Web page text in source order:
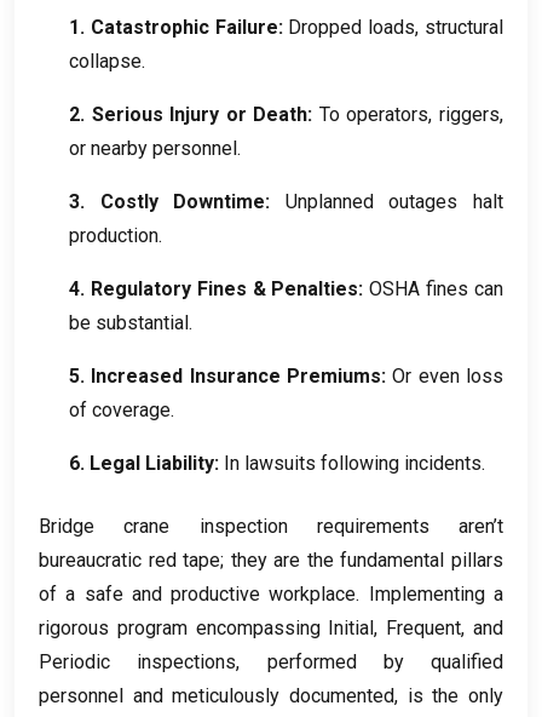
1. Catastrophic Failure: Dropped loads, structural
collapse.
2. Serious Injury or Death: To operators,riggers,
or nearby personnel.
3. Costly Downtime:
Unplanned outages halt
production.
4. Regulatory Fines & Penalties: OSHA fines can
be substantial.
5. Increased Insurance Premiums: Or even loss
of coverage.
6. Legal Liability: In lawsuits following incidents.
Bridge crane inspection requirements aren’t
bureaucratic red tape; they are the fundamental pillars
of a safe and productive workplace. Implementing a
rigorous program encompassing Initial, Frequent,and
Periodic inspections, performed by qualified
personnel and meticulously documented, is the only